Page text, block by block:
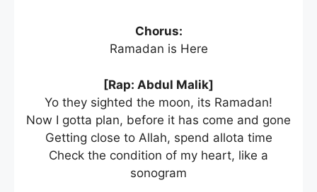
Chorus:
Ramadan is Here
[Rap: Abdul Malik]
Yo they sighted the moon, its Ramadan!
Now I gotta plan, before it has come and gone
Getting close to Allah, spend allota time
Check the condition of my heart, like a
sonogram